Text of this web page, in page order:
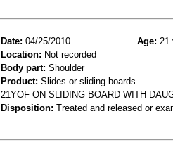
Date: 04/25/2010 Age: 21
Location: Not recorded
Body part: Shoulder
Product: Slides or sliding boards
21YOF ON SLIDING BOARD WITH
Disposition: Treated and released or